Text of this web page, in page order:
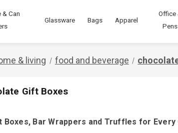
& Can
Glassware Bags Apparel
Office
Pens
& living food and beverage
Gift Boxes
Boxes, Bar Wrappers and Truffles for Every